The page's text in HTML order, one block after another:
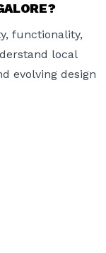
functionality,
local
evolving design